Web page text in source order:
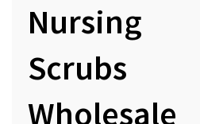
Nursing
Scrubs
Wholesale